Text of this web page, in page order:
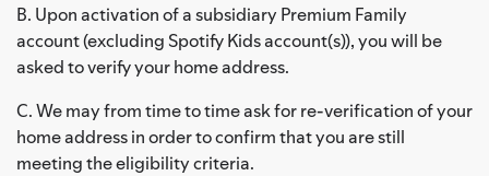
B. Upon activation of a subsidiary Premium Family
account (excluding Spotify Kids account(s)), you will be
asked to verify your home address.
C. We may from time to time ask for re-verification of your
home address in order to confirm that you are still
meeting the eligibility criteria.